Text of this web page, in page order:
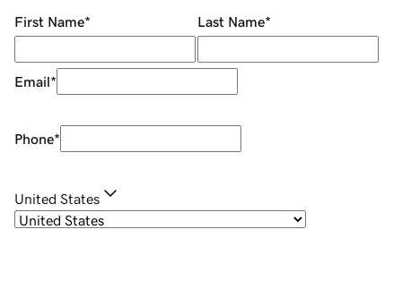
First Name* Last Name*
Email*
Phone*
United States